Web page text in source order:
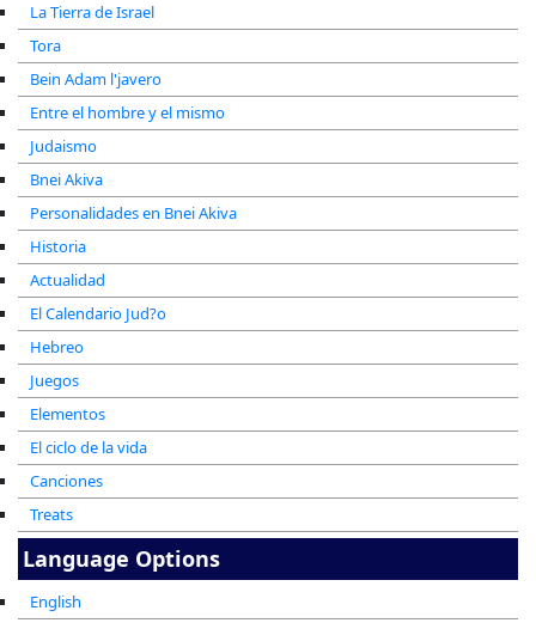
La Tierra de Israel
Tora
Bein Adam l'javero
Entre el hombre y el mismo
Judaismo
Bnei Akiva
Personalidades en Bnei Akiva
Historia
Actualidad
El Calendario Jud?o
Hebreo
Juegos
Elementos
El ciclo de la vida
Canciones
Treats
Language Options
English